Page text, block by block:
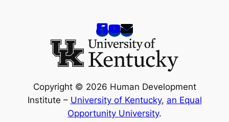
Copyright © 2026 Human Development
Institute – University of Kentucky, an Equal
Opportunity University.